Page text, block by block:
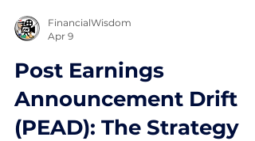
FinancialWisdom
Apr 9
Post Earnings